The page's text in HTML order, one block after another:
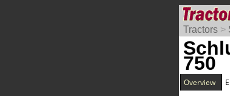
Tractors >
750
Overview